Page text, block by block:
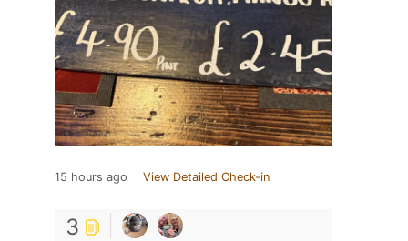
15 hours ago View Detailed Check-in
3